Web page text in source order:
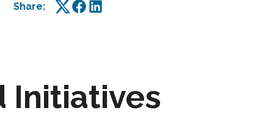
Share:
TwitterFacebook
LinkedIn
Initiatives